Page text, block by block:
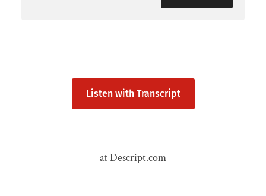
Listen with Transcript
at Descript.com